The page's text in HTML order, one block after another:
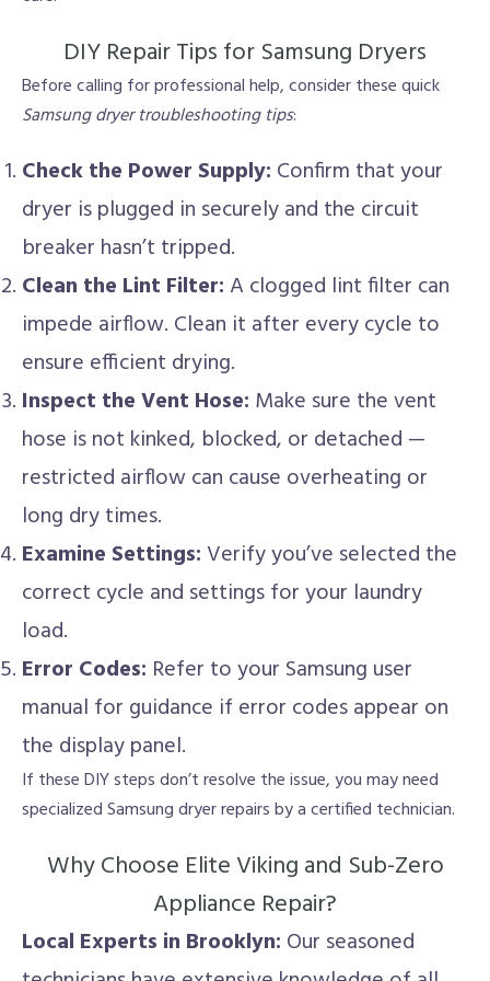
DIY Repair Tips for Samsung Dryers
Before calling for professional help, consider these quick
Samsung dryer troubleshooting tips:
Check the Power Supply: Confirm that your
dryer is plugged in securely and the circuit
breaker hasn’t tripped.
Clean the Lint Filter: A clogged lint filter can
impede airflow. Clean it after every cycle to
ensure efficient drying.
Inspect the Vent Hose: Make sure the vent
hose is not kinked, blocked, or detached —
restricted airflow can cause overheating or
long dry times.
Examine Settings: Verify you’ve selected the
correct cycle and settings for your laundry
load.
Error Codes: Refer to your Samsung user
manual for guidance if error codes appear on
the display panel.
If these DIY steps don’t resolve the issue, you may need
specialized Samsung dryer repairs by a certified technician.
Why Choose Elite Viking and Sub-Zero
Appliance Repair?
Local Experts in Brooklyn: Our seasoned